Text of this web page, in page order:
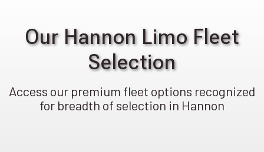
Our Hannon Limo Fleet
Selection
Access our premium fleet options recognized
for breadth of selection in Hannon